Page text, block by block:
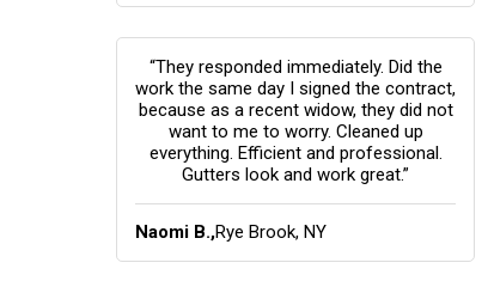
“They responded immediately. Did the
work the same day I signed the contract,
because as a recent widow, they did not
want to me to worry. Cleaned up
everything. Efficient and professional.
Gutters look and work great.”
Naomi B.,Rye Brook, NY